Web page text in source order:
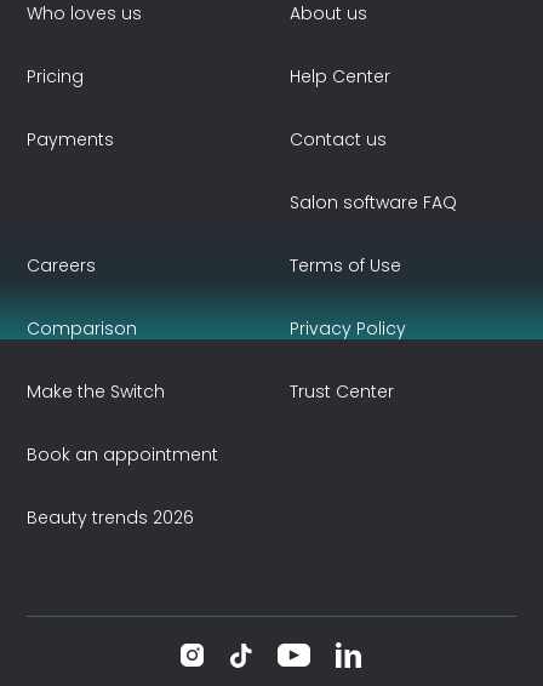
Who loves us
Pricing
Payments
About us
Help Center
Contact us
Salon software FAQ
Careers
Comparison
Make the Switch
Book an appointment
Beauty trends 2026
Terms of Use
Privacy Policy
Trust Center